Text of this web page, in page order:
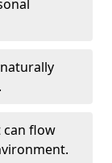
can flow